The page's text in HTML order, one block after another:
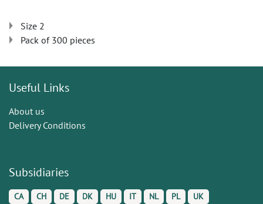
Size 2
Pack of 300 pieces
Useful Links
About us
Delivery Conditions
Subsidiaries
CA CH DE DK HU IT NL PL UK